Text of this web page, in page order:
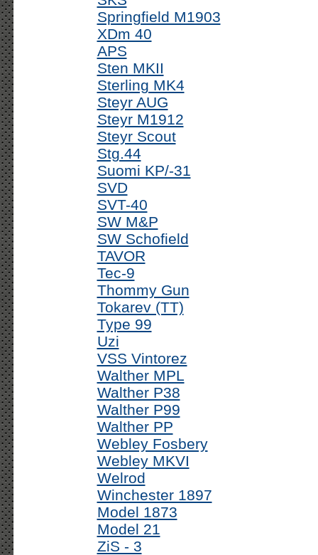
Springfield M1903
XDm 40
APS
Sten MKII
Sterling MK4
Steyr AUG
Steyr M1912
Steyr Scout
Stg.44
Suomi KP/-31
SVD
SVT-40
SW M&P
SW Schofield
TAVOR
Tec-9
Thommy Gun
Tokarev (TT)
Type 99
Uzi
VSS Vintorez
Walther MPL
Walther P38
Walther P99
Walther PP
Webley Fosbery
Webley MKVI
Welrod
Winchester 1897
Model 1873
Model 21
ZiS - 3